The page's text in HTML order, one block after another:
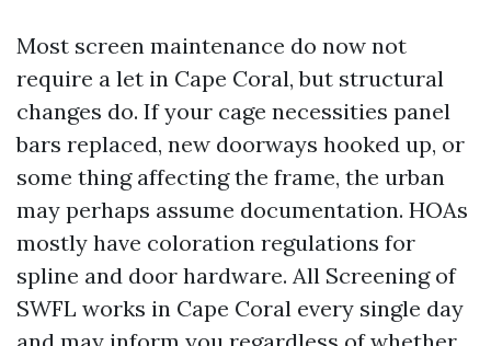
Most screen maintenance do now not
require a let in Cape Coral, but structural
changes do. If your cage necessities panel
bars replaced, new doorways hooked up, or
some thing affecting the frame, the urban
may perhaps assume documentation. HOAs
mostly have coloration regulations for
spline and door hardware. All Screening of
SWFL works in Cape Coral every single day